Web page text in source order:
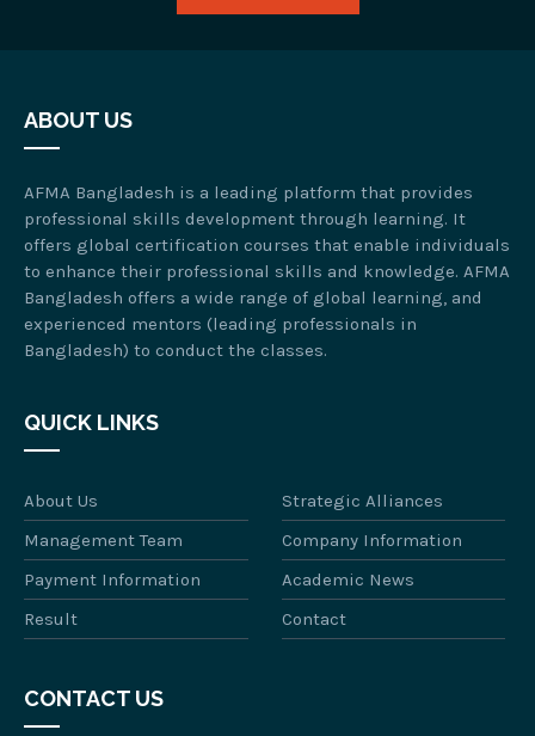
ABOUT US
AFMA Bangladesh is a leading platform that provides
professional skills development through learning. It
offers global certification courses that enable individuals
to enhance their professional skills and knowledge. AFMA
Bangladesh offers a wide range of global learning, and
experienced mentors (leading professionals in
Bangladesh) to conduct the classes.
QUICK LINKS
About Us
Strategic Alliances
Management Team
Company Information
Payment Information
Academic News
Result
Contact
CONTACT US